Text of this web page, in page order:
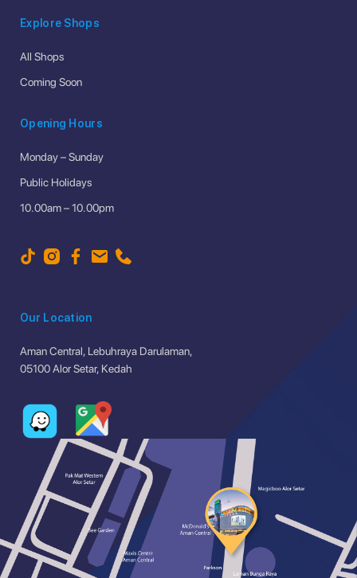
Explore Shops
All Shops
Coming Soon
Opening Hours
Monday – Sunday
Public Holidays
10.00am – 10.00pm
Our Location
Aman Central, Lebuhraya Darulaman,
05100 Alor Setar, Kedah